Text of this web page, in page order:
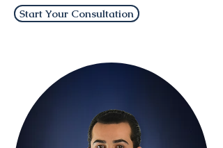
Start Your Consultation